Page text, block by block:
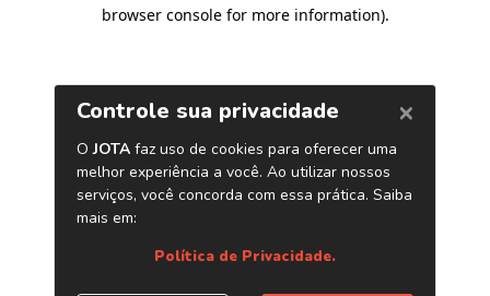
browser console for more information).